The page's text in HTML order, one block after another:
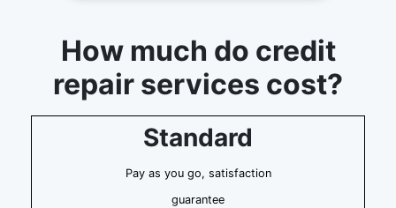
How much do credit
repair services cost?
Standard
Pay as you go, satisfaction
guarantee